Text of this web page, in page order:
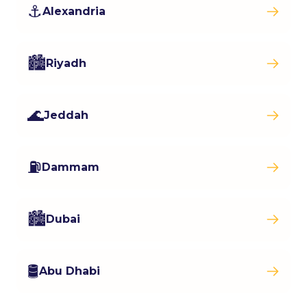
⚓Alexandria
🏙️Riyadh
🌊Jeddah
⛽Dammam
🏙️Dubai
🛢️Abu Dhabi